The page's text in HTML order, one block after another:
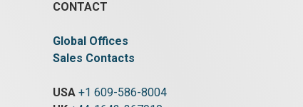
CONTACT
Global Offices
Sales Contacts
USA +1 609-586-8004